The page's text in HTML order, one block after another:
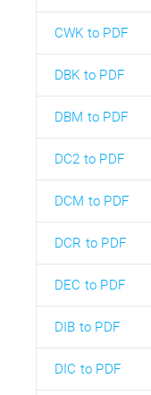
CWK to PDF
DBK to PDF
DBM to PDF
DC2 to PDF
DCM to PDF
DCR to PDF
DEC to PDF
DIB to PDF
DIC to PDF